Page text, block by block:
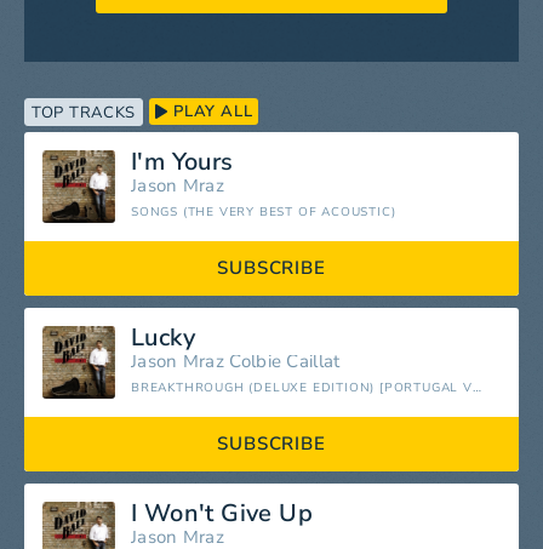
TOP TRACKS PLAY ALL
I'm Yours
Jason Mraz
SONGS (THE VERY BEST OF ACOUSTIC)
SUBSCRIBE
Lucky
Jason Mraz Colbie Caillat
BREAKTHROUGH (DELUXE EDITION) [PORTUGAL VERSION]
SUBSCRIBE
I Won't Give Up
Jason Mraz